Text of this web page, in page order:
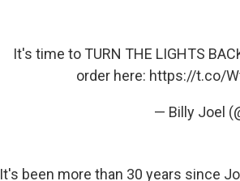
It's time to TURN THE LIGHTS
order here: https://t.co/
— Billy Joel
It's been more than 30 years since